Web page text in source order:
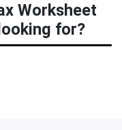
Worksheet
for?